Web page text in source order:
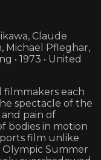
Claude
Michael Pfleghar,
• 1973 • United
filmmakers each
spectacle of the
pain of
bodies in motion
film unlike
Summer